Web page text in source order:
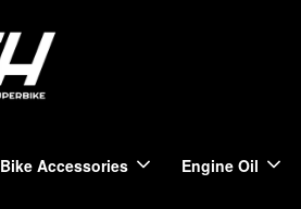
Bike Accessories Engine Oil